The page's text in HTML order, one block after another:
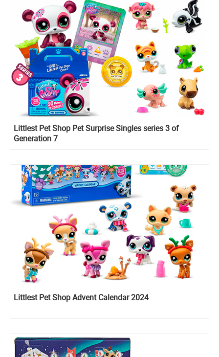
Littlest Pet Shop Pet Surprise Singles series 3 of
Generation 7
Littlest Pet Shop Advent Calendar 2024